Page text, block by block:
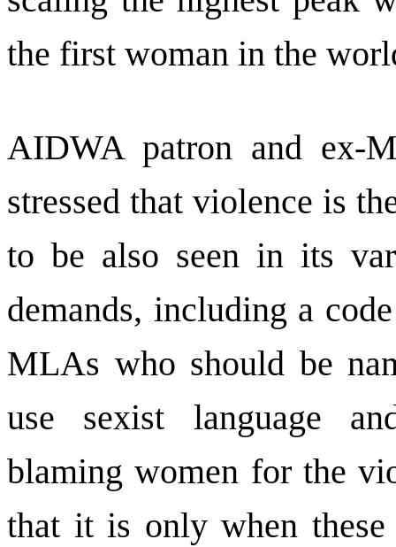
the first woman in the
AIDWA patron and ex-
stressed that violence is
to be also seen in its
demands, including a
MLAs who should be
use sexist language
blaming women for the
that it is only when